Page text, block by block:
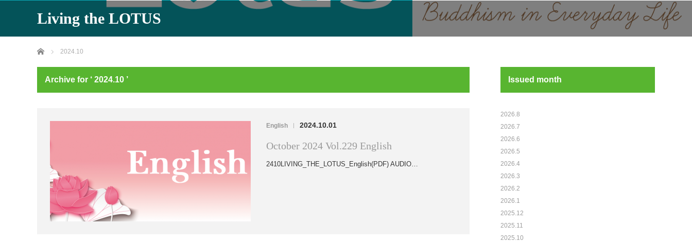
Living the LOTUS
Home 2024.10
Archive for ‘ 2024.10 ’
English | 2024.10.01
October 2024 Vol.229 English
2410LIVING_THE_LOTUS_English(PDF) AUDIO…
Issued month
2026.8
2026.7
2026.6
2026.5
2026.4
2026.3
2026.2
2026.1
2025.12
2025.11
2025.10